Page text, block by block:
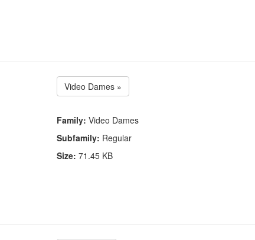
Video Dames »
Family: Video Dames
Subfamily: Regular
Size: 71.45 KB